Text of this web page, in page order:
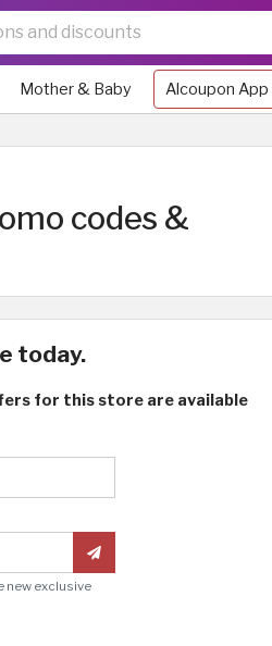
Mother & Baby Alcoupon App
codes &
today.
for this store are available
new exclusive